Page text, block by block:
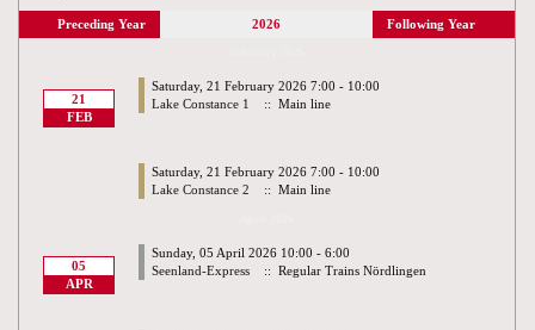
Preceding Year 2026 Following Year
21
FEB
Saturday, 21 February 2026 7:00 - 10:00
Lake Constance 1
:: Main line
Saturday, 21 February 2026 7:00 - 10:00
Lake Constance 2
:: Main line
05
APR
Sunday, 05 April 2026 10:00 - 6:00
Seenland-Express
:: Regular Trains Nördlingen